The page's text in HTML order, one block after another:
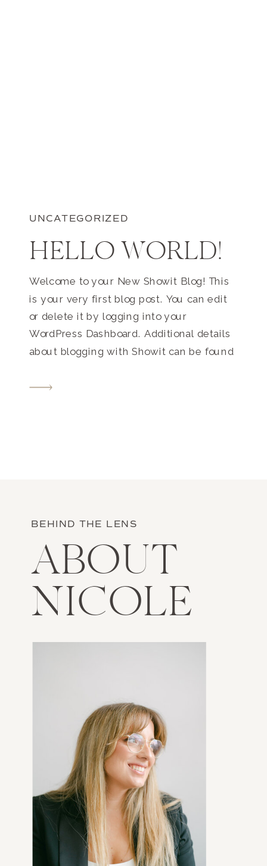
UNCATEGORIZED
HELLO WORLD!
Welcome to your New Showit Blog! This
is your very first blog post. You can edit
or delete it by logging into your
WordPress Dashboard. Additional details
about blogging with Showit can be found
BEHIND THE LENS
ABOUT
NICOLE